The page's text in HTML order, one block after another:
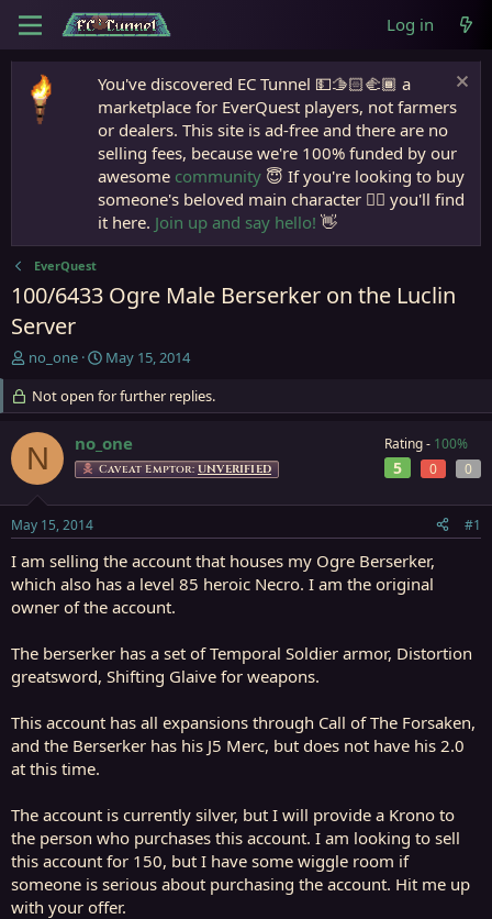
Log in
You've discovered EC Tunnel 💵🫱🏻‍🫲🏾 a
marketplace for EverQuest players, not farmers
or dealers. This site is ad-free and there are no
selling fees, because we're 100% funded by our
awesome community 😇 If you're looking to buy
someone's beloved main character 🧙‍♂️ you'll find
it here. Join up and say hello! 👋
EverQuest
100/6433 Ogre Male Berserker on the Luclin
Server
T
e
a
d
s
r
t
e
r
no_one
S
a
r
d
a
May 15, 2014
Not open for further replies.
N no_one
Caveat Emptor: UNVERIFIED
Rating - 100%
5 0 0
May 15, 2014 #1
I am selling the account that houses my Ogre Berserker,
which also has a level 85 heroic Necro. I am the original
owner of the account.
The berserker has a set of Temporal Soldier armor, Distortion
greatsword, Shifting Glaive for weapons.
This account has all expansions through Call of The Forsaken,
and the Berserker has his J5 Merc, but does not have his 2.0
at this time.
The account is currently silver, but I will provide a Krono to
the person who purchases this account. I am looking to sell
this account for 150, but I have some wiggle room if
someone is serious about purchasing the account. Hit me up
with your offer.